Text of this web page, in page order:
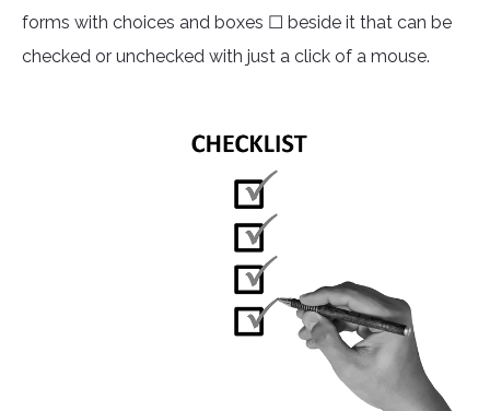
forms with choices and boxes ☐ beside it that can be
checked or unchecked with just a click of a mouse.